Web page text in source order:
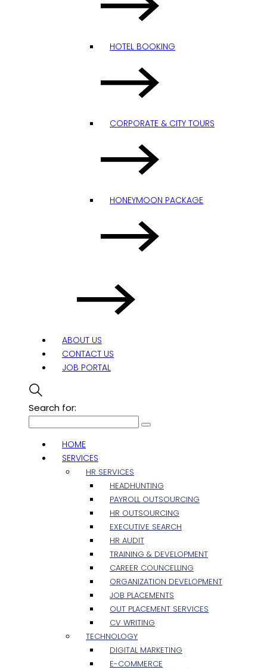
HOTEL BOOKING
CORPORATE & CITY TOURS
HONEYMOON PACKAGE
ABOUT US
CONTACT US
JOB PORTAL
Search for:
HOME
SERVICES
HR SERVICES
HEADHUNTING
PAYROLL OUTSOURCING
HR OUTSOURCING
EXECUTIVE SEARCH
HR AUDIT
TRAINING & DEVELOPMENT
CAREER COUNCELLING
ORGANIZATION DEVELOPMENT
JOB PLACEMENTS
OUT PLACEMENT SERVICES
CV WRITING
TECHNOLOGY
DIGITAL MARKETING
E-COMMERCE